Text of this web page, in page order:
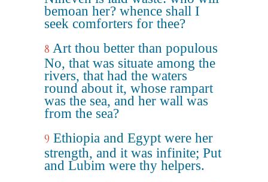
bemoan her? whence shall I
seek comforters for thee?
8 Art thou better than populous
No, that was situate among the
rivers, that had the waters
round about it, whose rampart
was the sea, and her wall was
from the sea?
9 Ethiopia and Egypt were her
strength, and it was infinite; Put
and Lubim were thy helpers.